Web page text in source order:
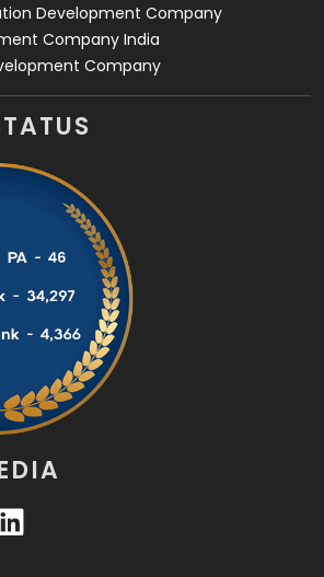
Development Company
Company India
Company